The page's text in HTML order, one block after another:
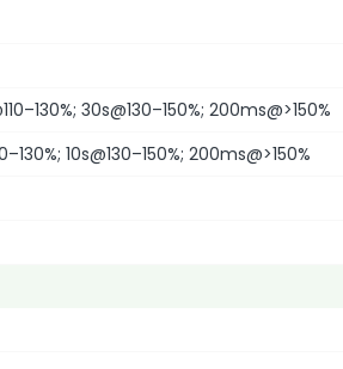
30s@130–150%; 200ms@>150%
10s@130–150%; 200ms@>150%